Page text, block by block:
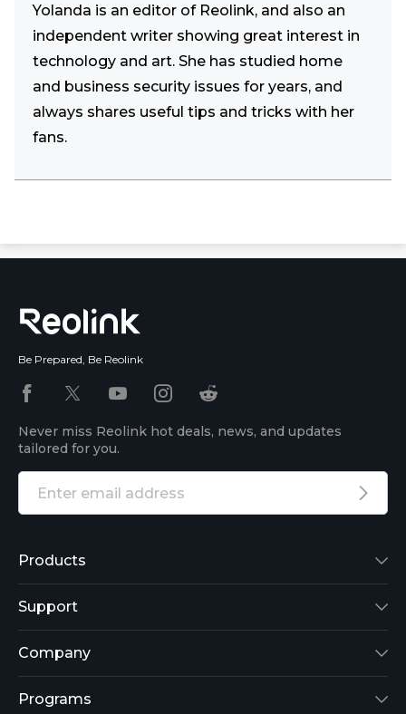
Yolanda is an editor of Reolink, and also an
independent writer showing great interest in
technology and art. She has studied home
and business security issues for years, and
always shares useful tips and tricks with her
fans.
Be Prepared, Be Reolink
Never miss Reolink hot deals, news, and updates
tailored for you.
Products
Reolink Lumus
Argus 2
Reolink Go
Support
Support Center
Blog
Company
About Us
Programs